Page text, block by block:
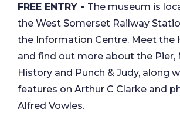
FREE ENTRY - The museum is
the West Somerset Railway
the Information Centre. Meet the
and find out more about the Pier,
History and Punch & Judy, along
features on Arthur C Clarke and
Alfred Vowles.